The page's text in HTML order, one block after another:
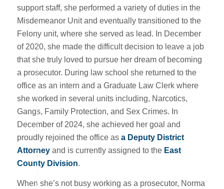
support staff, she performed a variety of duties in the
Misdemeanor Unit and eventually transitioned to the
Felony unit, where she served as lead. In December
of 2020, she made the difficult decision to leave a job
that she truly loved to pursue her dream of becoming
a prosecutor. During law school she returned to the
office as an intern and a Graduate Law Clerk where
she worked in several units including, Narcotics,
Gangs, Family Protection, and Sex Crimes. In
December of 2024, she achieved her goal and
proudly rejoined the office as a Deputy District
Attorneyand is currently assigned to the East
County Division.
When she’s not busy working as a prosecutor, Norma